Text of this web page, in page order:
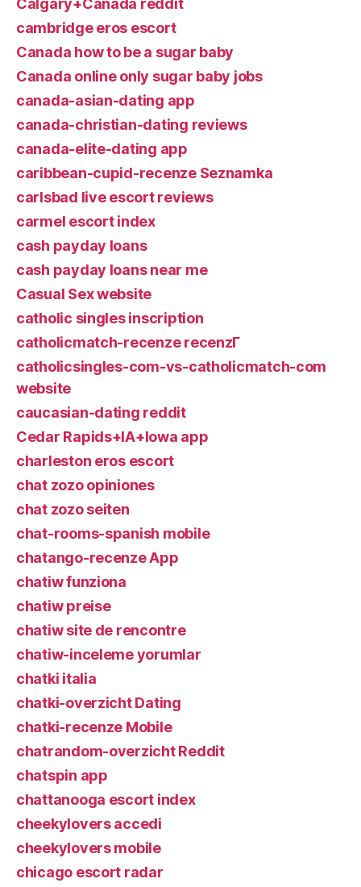
Calgary+Canada reddit
cambridge eros escort
Canada how to be a sugar baby
Canada online only sugar baby jobs
canada-asian-dating app
canada-christian-dating reviews
canada-elite-dating app
caribbean-cupid-recenze Seznamka
carlsbad live escort reviews
carmel escort index
cash payday loans
cash payday loans near me
Casual Sex website
catholic singles inscription
catholicmatch-recenze recenzГ­
catholicsingles-com-vs-catholicmatch-com
website
caucasian-dating reddit
Cedar Rapids+IA+Iowa app
charleston eros escort
chat zozo opiniones
chat zozo seiten
chat-rooms-spanish mobile
chatango-recenze App
chatiw funziona
chatiw preise
chatiw site de rencontre
chatiw-inceleme yorumlar
chatki italia
chatki-overzicht Dating
chatki-recenze Mobile
chatrandom-overzicht Reddit
chatspin app
chattanooga escort index
cheekylovers accedi
cheekylovers mobile
chicago escort radar